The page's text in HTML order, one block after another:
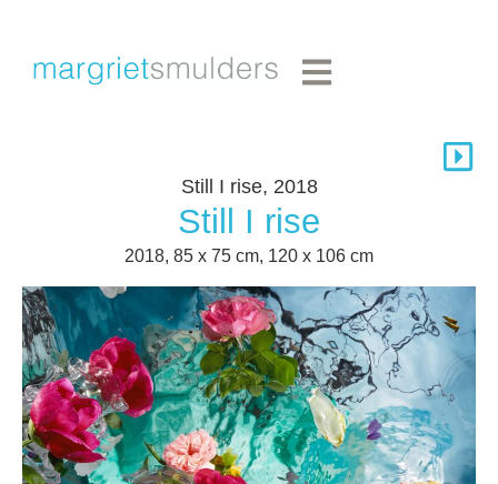
Still I rise, 2018
Still I rise
2018, 85 x 75 cm, 120 x 106 cm